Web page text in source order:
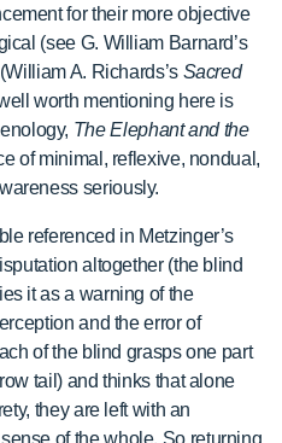
for their more objective
(see G. William Barnard’s
A. Richards’s Sacred
worth mentioning here is
The Elephant and the
of minimal, reflexive, nondual,
seriously.
referenced in Metzinger’s
altogether (the blind
it as a warning of the
and the error of
of the blind grasps one part
tail) and thinks that alone
they are left with an